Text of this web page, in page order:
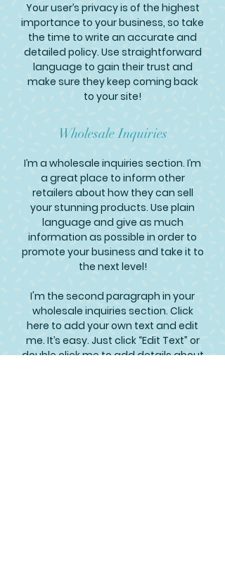
Your user’s privacy is of the highest
importance to your business, so take
the time to write an accurate and
detailed policy. Use straightforward
language to gain their trust and
make sure they keep coming back
to your site!
Wholesale Inquiries
I’m a wholesale inquiries section. I’m
a great place to inform other
retailers about how they can sell
your stunning products. Use plain
language and give as much
information as possible in order to
promote your business and take it to
the next level!
I'm the second paragraph in your
wholesale inquiries section. Click
here to add your own text and edit
me. It’s easy. Just click “Edit Text” or
double click me to add details about